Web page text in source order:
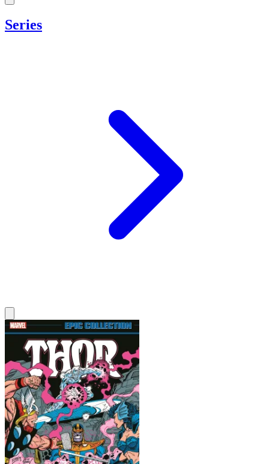
Series